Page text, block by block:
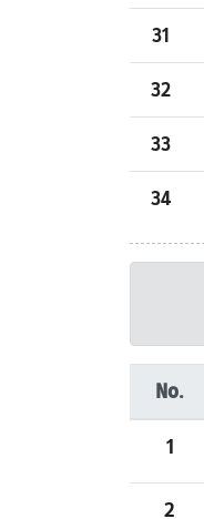
31
32
33
34
No.
1
2